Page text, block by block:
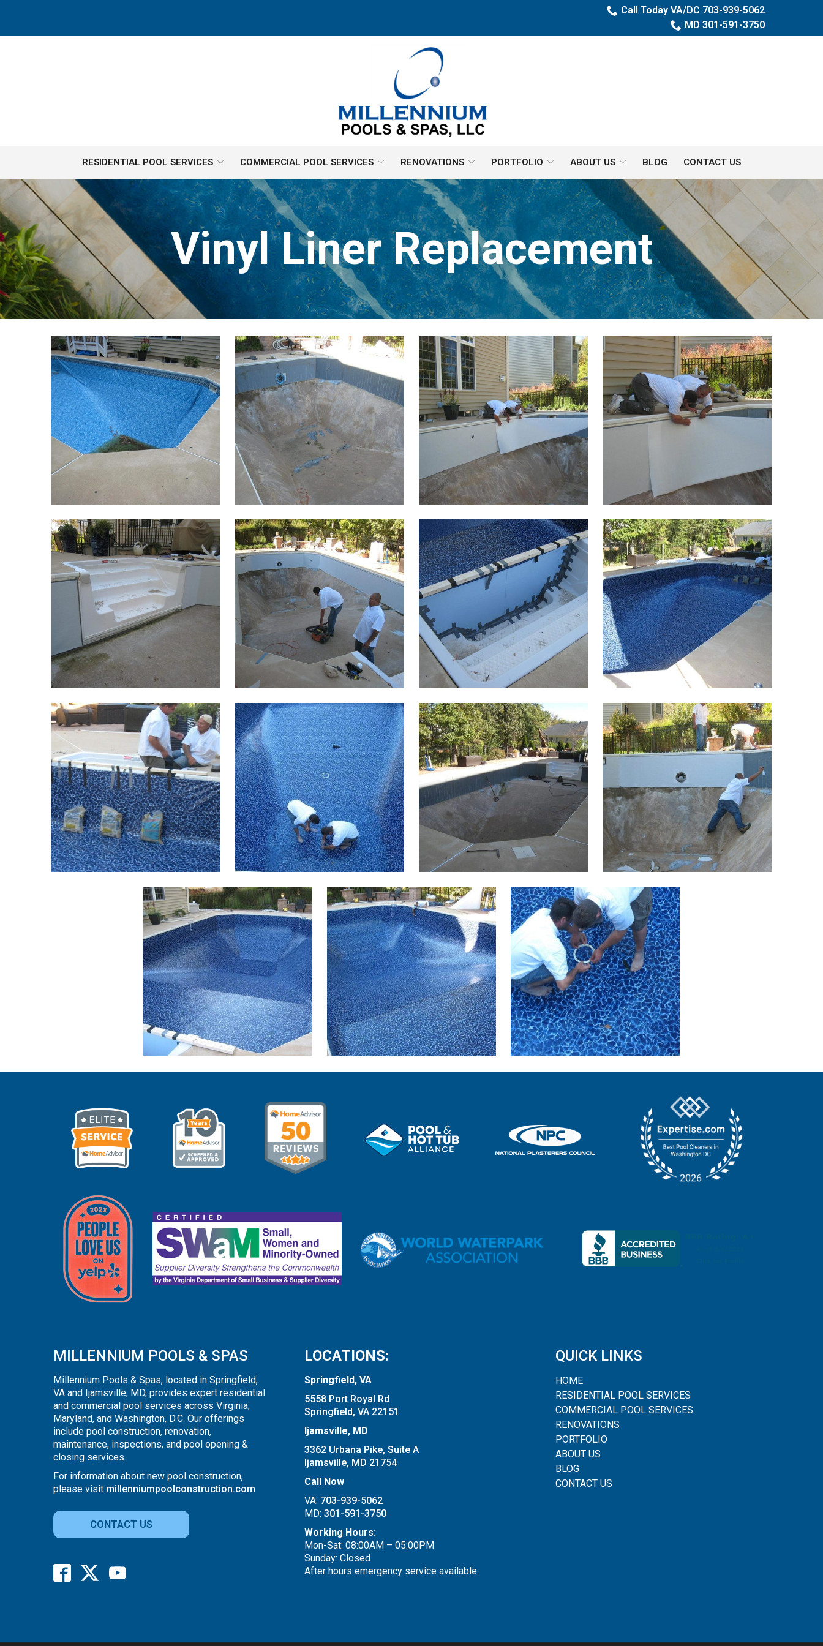
Content
Call Today VA/DC 703-939-5062
MD 301-591-3750
RESIDENTIAL POOL SERVICES COMMERCIAL POOL SERVICES RENOVATIONS PORTFOLIO ABOUT US BLOG CONTACT US
Vinyl Liner Replacement
MILLENNIUM POOLS & SPAS
Millennium Pools & Spas, located in Springfield,
VA and Ijamsville, MD, provides expert residential
and commercial pool services across Virginia,
Maryland, and Washington, D.C. Our offerings
include pool construction, renovation,
maintenance, inspections, and pool opening &
closing services.
For information about new pool construction,
please visit millenniumpoolconstruction.com
CONTACT US
LOCATIONS:
Springfield, VA
5558 Port Royal Rd
Springfield, VA 22151
Ijamsville, MD
3362 Urbana Pike, Suite A
Ijamsville, MD 21754
Call Now
VA: 703-939-5062
MD: 301-591-3750
Working Hours:
Mon-Sat: 08:00AM – 05:00PM
Sunday: Closed
After hours emergency service available.
QUICK LINKS
HOME
RESIDENTIAL POOL SERVICES
COMMERCIAL POOL SERVICES
RENOVATIONS
PORTFOLIO
ABOUT US
BLOG
CONTACT US